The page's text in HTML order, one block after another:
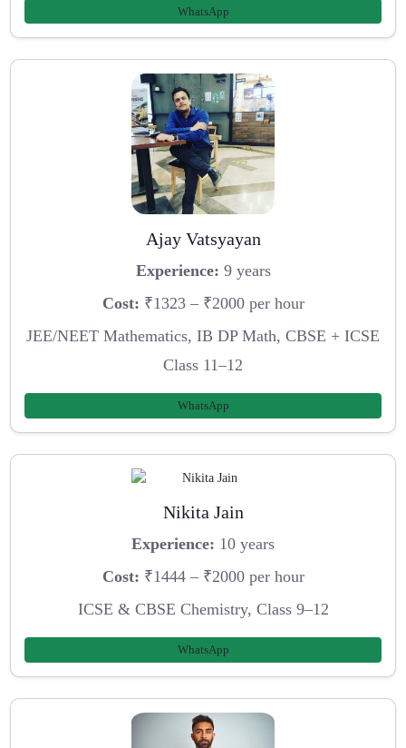
WhatsApp
Ajay Vatsyayan
Experience: 9 years
Cost: ₹1323 – ₹2000 per hour
JEE/NEET Mathematics, IB DP Math, CBSE + ICSE
Class 11–12
WhatsApp
Nikita Jain
Experience: 10 years
Cost: ₹1444 – ₹2000 per hour
ICSE & CBSE Chemistry, Class 9–12
WhatsApp